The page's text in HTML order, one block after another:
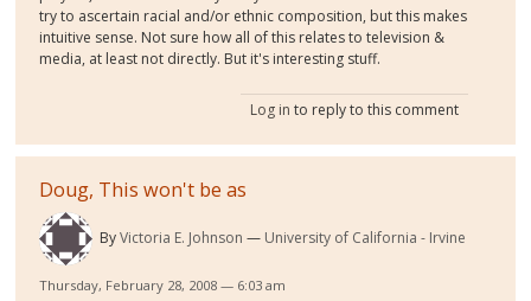
try to ascertain racial and/or ethnic composition, but this makes
intuitive sense. Not sure how all of this relates to television &
media, at least not directly. But it's interesting stuff.
Log in to reply to this comment
Doug, This won't be as
ByVictoria E. Johnson University of California - Irvine
Thursday, February 28, 2008 — 6:03 am